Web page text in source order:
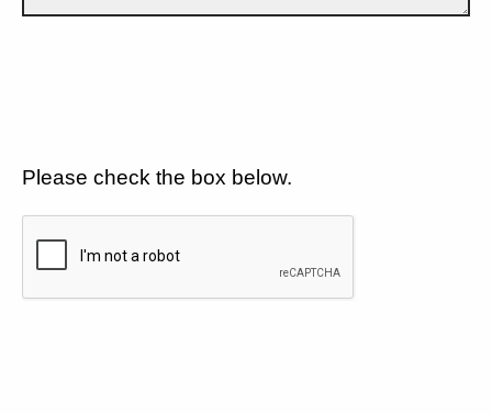
Please check the box below.